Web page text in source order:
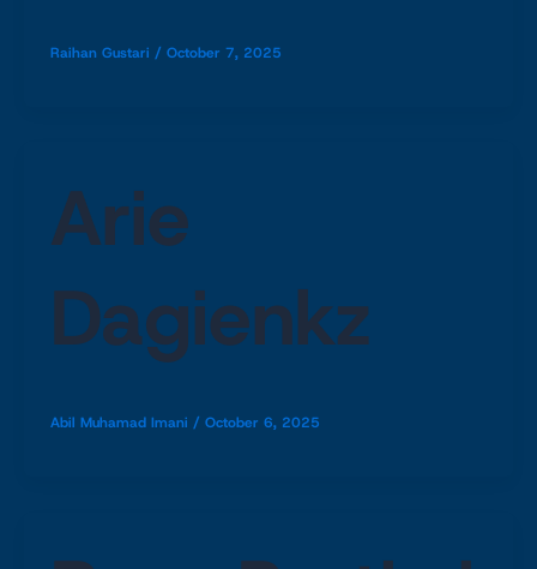
Raihan Gustari / October 7, 2025
Arie
Dagienkz
Abil Muhamad Imani / October 6, 2025